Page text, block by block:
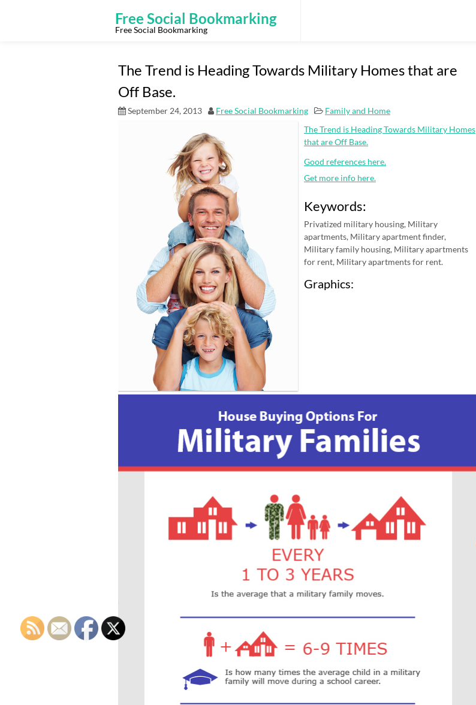
Free Social Bookmarking
Free Social Bookmarking
The Trend is Heading Towards Military Homes that are
Off Base.
September 24, 2013 Free Social Bookmarking
Family and Home
The Trend is Heading Towards Military Homes
that are Off Base.
Good references here.
Get more info here.
Keywords:
Privatized military housing, Military
apartments, Military apartment finder,
Military family housing, Military apartments
for rent, Military apartments for rent.
Graphics: